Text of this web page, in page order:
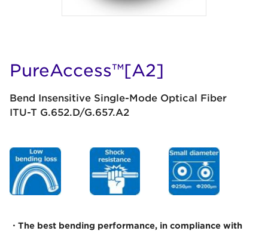
PureAccess™[A2]
Bend Insensitive Single-Mode Optical Fiber
ITU-T G.652.D/G.657.A2
・The best bending performance, in compliance with